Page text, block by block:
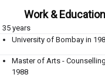
Work & Education
35 years
University of Bombay in
Master of Arts -
1988